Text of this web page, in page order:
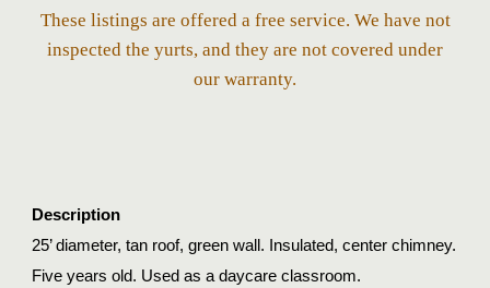
These listings are offered a free service. We have not
inspected the yurts, and they are not covered under
our warranty.
Description
25’ diameter, tan roof, green wall. Insulated, center chimney.
Five years old. Used as a daycare classroom.